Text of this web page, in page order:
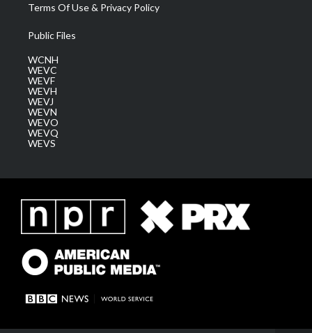
Terms Of Use & Privacy Policy
Public Files
WCNH
WEVC
WEVF
WEVH
WEVJ
WEVN
WEVO
WEVQ
WEVS